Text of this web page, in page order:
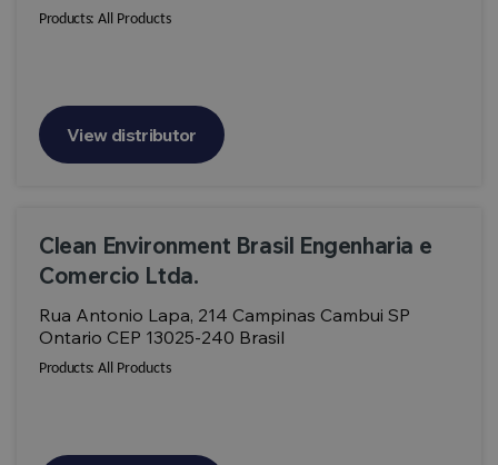
Products: All Products
View distributor
Clean Environment Brasil Engenharia e
Comercio Ltda.
Rua Antonio Lapa, 214 Campinas Cambui SP
Ontario CEP 13025-240 Brasil
Products: All Products